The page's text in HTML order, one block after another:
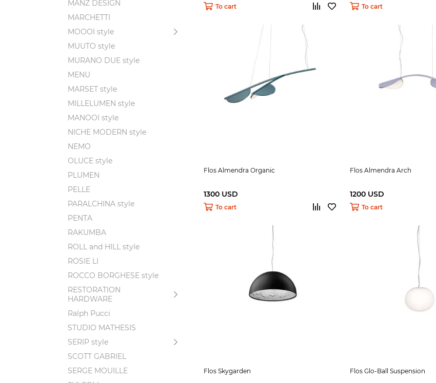
MANZ DESIGN
MARCHETTI
MOOOI style
MUUTO style
MURANO DUE style
MENU
MARSET style
MILLELUMEN style
MANOOI style
NICHE MODERN style
NEMO
OLUCE style
PLUMEN
PELLE
PARALCHINA style
PENTA
RAKUMBA
ROLL and HILL style
ROSIE LI
ROCCO BORGHESE style
RESTORATION
HARDWARE
Ralph Pucci
STUDIO MATHESIS
SERIP style
SCOTT GABRIEL
SERGE MOUILLE
To cart To cart
Flos Almendra Organic
1300 USD
To cart
Flos Almendra Arch
1200 USD
To cart
Flos Skygarden Flos Glo-Ball Suspension